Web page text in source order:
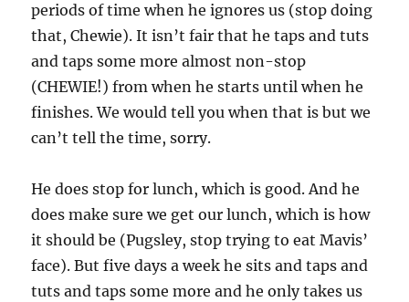
periods of time when he ignores us (stop doing
that, Chewie). It isn’t fair that he taps and tuts
and taps some more almost non-stop
(CHEWIE!) from when he starts until when he
finishes. We would tell you when that is but we
can’t tell the time, sorry.
He does stop for lunch, which is good. And he
does make sure we get our lunch, which is how
it should be (Pugsley, stop trying to eat Mavis’
face). But five days a week he sits and taps and
tuts and taps some more and he only takes us